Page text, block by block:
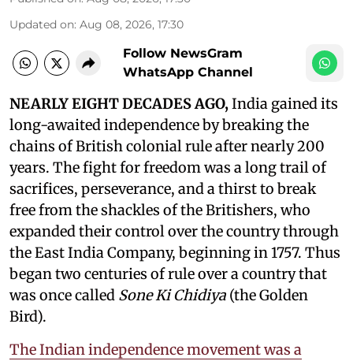
Updated on: Aug 08, 2026, 17:30
Follow NewsGram
WhatsApp Channel
NEARLY EIGHT DECADES AGO,India gained its
long-awaited independence by breaking the
chains of British colonial rule after nearly 200
years. The fight for freedom was a long trail of
sacrifices, perseverance, and a thirst to break
free from the shackles of the Britishers, who
expanded their control over the country through
the East India Company, beginning in 1757. Thus
began two centuries of rule over a country that
was once called Sone Ki Chidiya (the Golden
Bird).
The Indian independence movement was a